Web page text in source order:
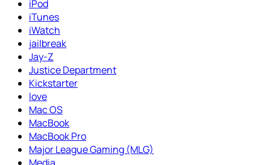
iPod
iTunes
iWatch
jailbreak
Jay-Z
Justice Department
Kickstarter
love
Mac OS
MacBook
MacBook Pro
Major League Gaming (MLG)